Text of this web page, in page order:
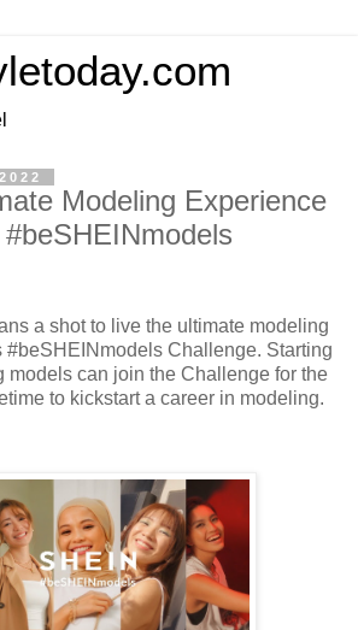
Modeling Experience
#beSHEINmodels
a shot to live the ultimate modeling
#beSHEINmodels Challenge. Starting
models can join the Challenge for the
to kickstart a career in modeling.